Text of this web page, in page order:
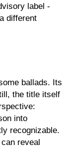
label -
different
ballads. Its
the title itself
into
recognizable.
reveal